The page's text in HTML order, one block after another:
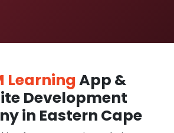
Learning App &
Development
in Eastern Cape